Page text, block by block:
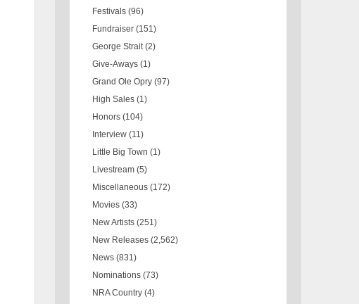
Festivals (96)
Fundraiser (151)
George Strait (2)
Give-Aways (1)
Grand Ole Opry (97)
High Sales (1)
Honors (104)
Interview (11)
Little Big Town (1)
Livestream (5)
Miscellaneous (172)
Movies (33)
New Artists (251)
New Releases (2,562)
News (831)
Nominations (73)
NRA Country (4)